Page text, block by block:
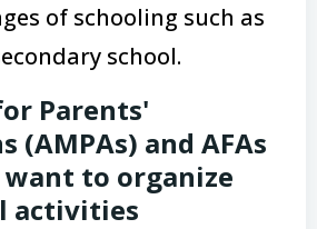
of schooling such as
school.
Parents'
(AMPAs) and AFAs
want to organize
activities